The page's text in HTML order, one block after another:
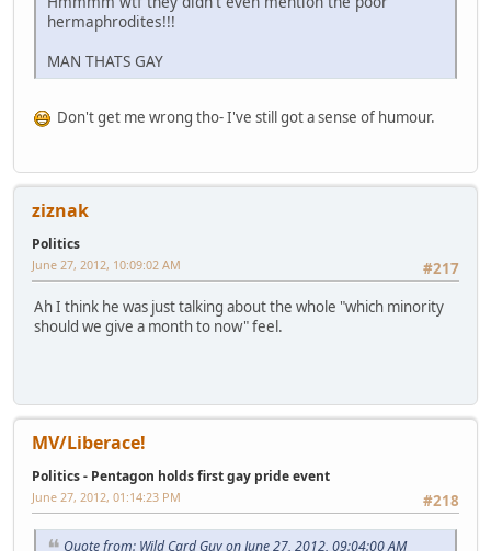
hermaphrodites!!!
MAN THATS GAY
Don't get me wrong tho- I've still got a sense of humour.
ziznak
Politics
#217
June 27, 2012, 10:09:02 AM
Ah I think he was just talking about the whole "which minority
should we give a month to now" feel.
MV/Liberace!
Politics - Pentagon holds first gay pride event
#218
June 27, 2012, 01:14:23 PM
Quote from: Wild Card Guy on June 27, 2012, 09:04:00 AM